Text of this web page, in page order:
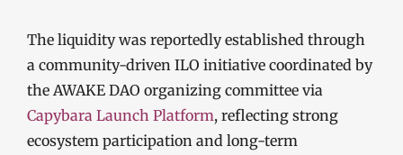
The liquidity was reportedly established through
a community-driven ILO initiative coordinated by
the AWAKE DAO organizing committee via
Capybara Launch Platform, reflecting strong
ecosystem participation and long-term